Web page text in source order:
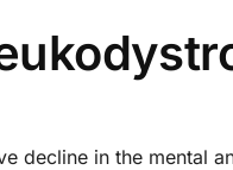
decline in the mental